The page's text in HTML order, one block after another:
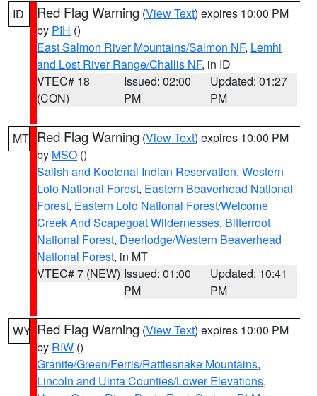
ID Red Flag Warning (View Text) expires 10:00 PM
by PIH ()
East Salmon River Mountains/Salmon NF, Lemhi
and Lost River Range/Challis NF, in ID
VTEC# 18
(CON)
Issued: 02:00
PM
Updated: 01:27
PM
MT Red Flag Warning (View Text) expires 10:00 PM
by MSO ()
Salish and Kootenai Indian Reservation, Western
Lolo National Forest, Eastern Beaverhead National
Forest, Eastern Lolo National Forest/Welcome
Creek And Scapegoat Wildernesses, Bitterroot
National Forest, Deerlodge/Western Beaverhead
National Forest, in MT
VTEC# 7 (NEW) Issued: 01:00
PM
Updated: 10:41
PM
WY Red Flag Warning (View Text) expires 10:00 PM
by RIW ()
Granite/Green/Ferris/Rattlesnake Mountains,
Lincoln and Uinta Counties/Lower Elevations,